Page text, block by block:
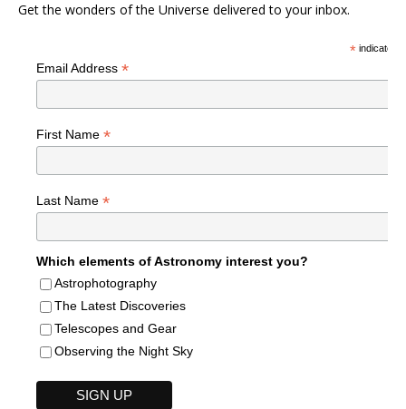
Get the wonders of the Universe delivered to your inbox.
*indicates
Email Address *
First Name *
Last Name *
Which elements of Astronomy interest you?
Astrophotography
The Latest Discoveries
Telescopes and Gear
Observing the Night Sky